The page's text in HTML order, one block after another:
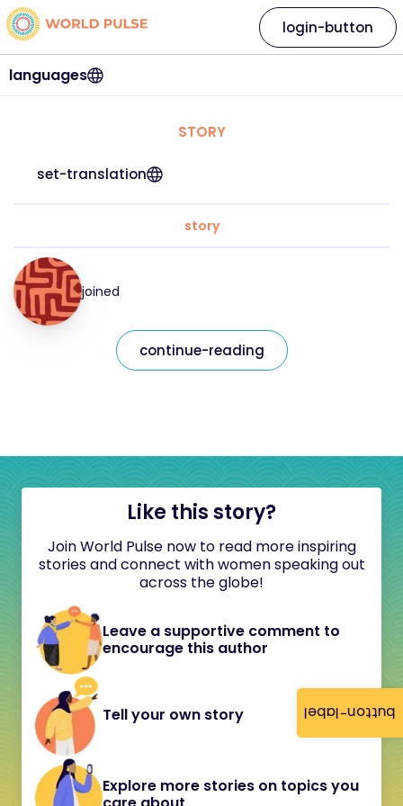
button-label
languages
login-button
STORY
set-translation
story
joined
continue-reading
Like this story?
Join World Pulse now to read more inspiring
stories and connect with women speaking out
across the globe!
Leave a supportive comment to
encourage this author
Tell your own story
Explore more stories on topics you